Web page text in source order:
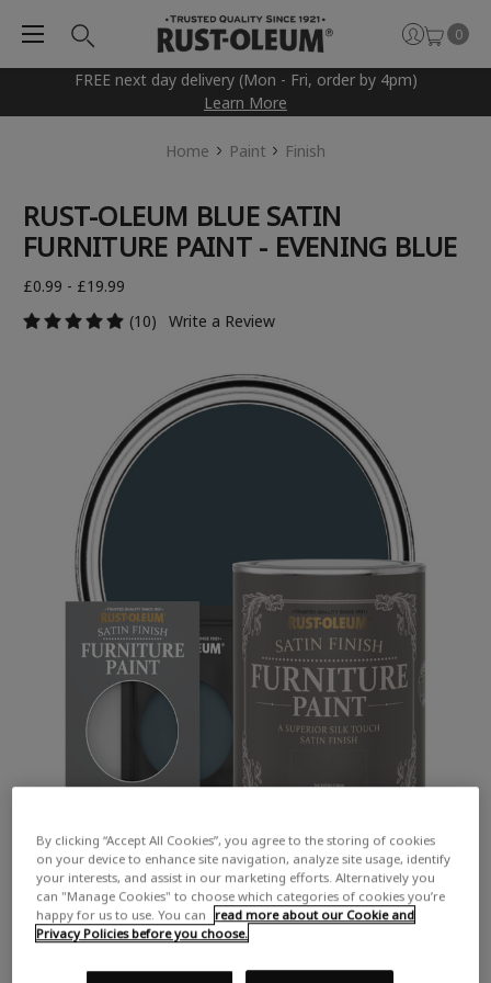
FREE next day delivery (Mon - Fri, order by 4pm)
Learn More
0
Home Paint Finish
RUST-OLEUM BLUE SATIN
FURNITURE PAINT - EVENING BLUE
£0.99 - £19.99
(10)
Write a Review
By clicking “Accept All Cookies”, you agree to the storing of cookies
on your device to enhance site navigation, analyze site usage, identify
your interests, and assist in our marketing efforts. Alternatively you
can "Manage Cookies" to choose which categories of cookies you’re
happy for us to use. You can
read more about our Cookie and
Privacy Policies before you choose.